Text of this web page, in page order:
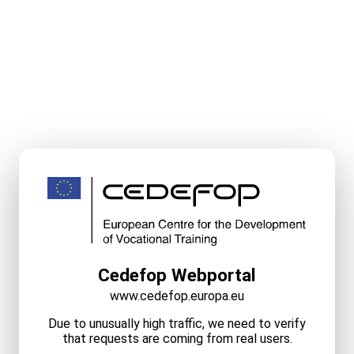
Cedefop Webportal
www.cedefop.europa.eu
Due to unusually high traffic, we need to verify
that requests are coming from real users.